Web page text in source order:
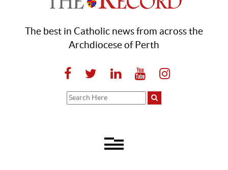
The best in Catholic news from across the
Archdiocese of Perth